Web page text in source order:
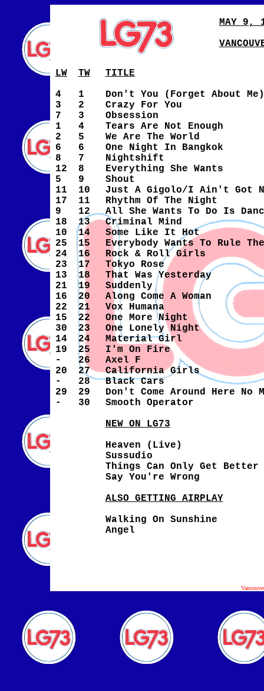
MAY 9,
LW TW
TITLE
4
3
7
1
2
6
8
12
5
11
17
9
18
10
25
24
23
13
21
16
22
15
30
14
19
-
20
-
29
-
1
2
3
4
5
6
7
8
9
10
11
12
13
14
15
16
17
18
19
20
21
22
23
24
25
26
27
28
29
30
Don't You (Forget About Me)
Crazy For You
Obsession
Tears Are Not Enough
We Are The World
One Night In Bangkok
Nightshift
Everything She Wants
Shout
Just A Gigolo/I Ain't Got
Rhythm Of The Night
All She Wants To Do Is
Criminal Mind
Some Like It Hot
Everybody Wants To Rule
Rock & Roll Girls
Tokyo Rose
That Was Yesterday
Suddenly
Along Come A Woman
Vox Humana
One More Night
One Lonely Night
Material Girl
I'm On Fire
Axel F
California Girls
Black Cars
Don't Come Around Here No
Smooth Operator
NEW ON LG73
Heaven (Live)
Sussudio
Things Can Only Get Better
Say You're Wrong
ALSO GETTING AIRPLAY
Walking On Sunshine
Angel